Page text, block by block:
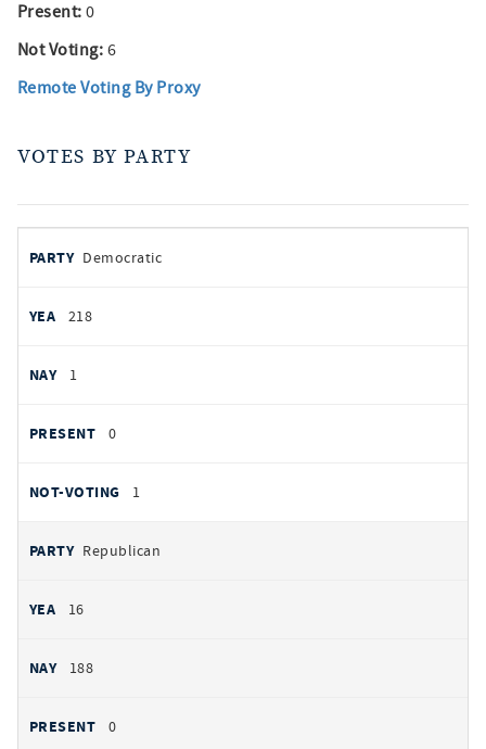
Present: 0
Not Voting: 6
Remote Voting By Proxy
VOTES BY PARTY
by
PARTY
YEAS
Democratic
218
1
0
1
Republican
16
188
0